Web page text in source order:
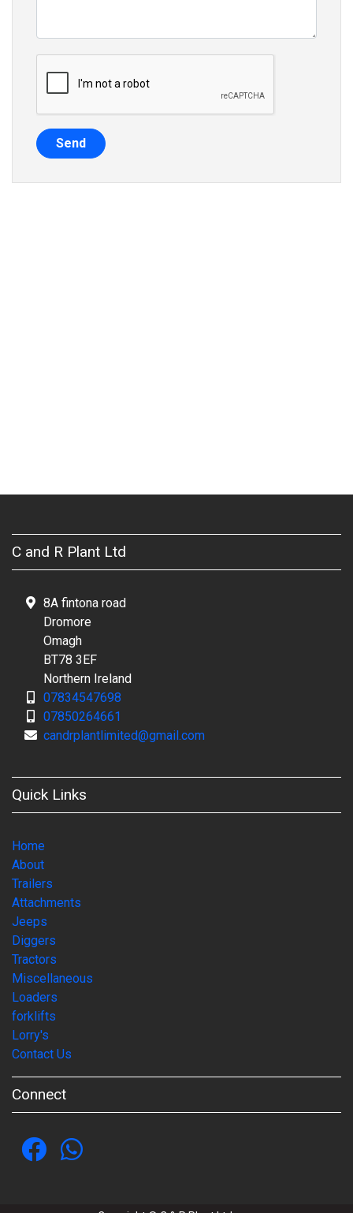
Send
C and R Plant Ltd
8A fintona road
Dromore
Omagh
BT78 3EF
Northern Ireland
07834547698
07850264661
candrplantlimited@gmail.com
Quick Links
Home
About
Trailers
Attachments
Jeeps
Diggers
Tractors
Miscellaneous
Loaders
forklifts
Lorry's
Contact Us
Connect